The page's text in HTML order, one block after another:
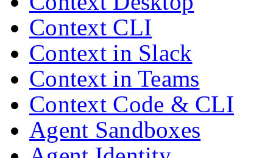
Context CLI
Context in Slack
Context in Teams
Context Code & CLI
Agent Sandboxes